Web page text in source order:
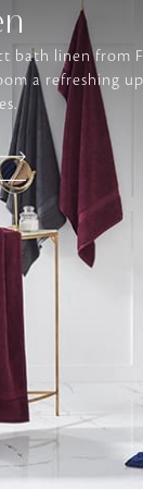
bath linen from
a refreshing